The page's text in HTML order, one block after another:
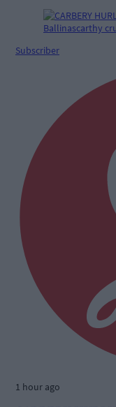
Subscriber
1 hour ago